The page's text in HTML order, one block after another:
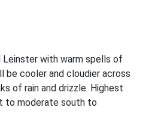
Leinster with warm spells of
be cooler and cloudier across
of rain and drizzle. Highest
to moderate south to